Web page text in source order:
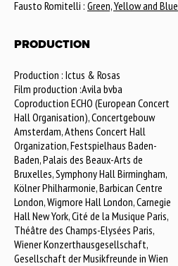
Fausto Romitelli : Green, Yellow and Blue
PRODUCTION
Production : Ictus & Rosas
Film production :Avila bvba
Coproduction ECHO (European Concert
Hall Organisation), Concertgebouw
Amsterdam, Athens Concert Hall
Organization, Festspielhaus Baden-
Baden, Palais des Beaux-Arts de
Bruxelles, Symphony Hall Birmingham,
Kölner Philharmonie, Barbican Centre
London, Wigmore Hall London, Carnegie
Hall New York, Cité de la Musique Paris,
Théâtre des Champs-Elysées Paris,
Wiener Konzerthausgesellschaft,
Gesellschaft der Musikfreunde in Wien